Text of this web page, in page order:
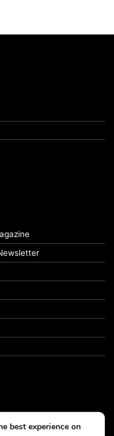
best experience on